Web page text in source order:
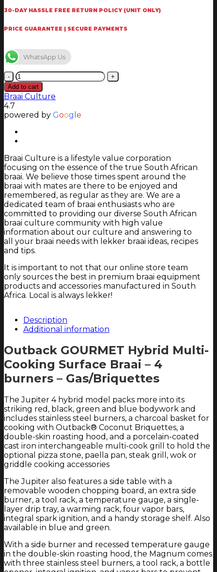
30-DAY HASSLE FREE RETURN POLICY (UNIT ONLY)
PRICE GUARANTEE | SECURE PAYMENTS
WhatsApp Us
Outback
Jupiter
Hybrid
Multi-
Cooking
Braai
-
burners
-
Gas/Briquettes
(Black)
quantity
Add to cart
Braai Culture
4.7
powered by Goog e
Braai Culture is a lifestyle value corporation
focusing on the essence of the true South African
braai. We believe those times spent around the
braai with mates are there to be enjoyed and
remembered, as regular as they are. We are a
dedicated team of braai enthusiasts who are
committed to providing our diverse South African
braai culture community with high value
information about our culture and answering to
all your braai needs with lekker braai ideas, recipes
and tips.
It is important to not that our online store team
only sources the best in premium braai equipment
products and accessories manufactured in South
Africa. Local is always lekker!
Description
Additional information
Outback GOURMET Hybrid Multi-
Cooking Surface Braai – 4
burners – Gas/Briquettes
The Jupiter 4 hybrid model packs more into its
striking red, black, green and blue bodywork and
includes stainless steel burners, a charcoal basket for
cooking with Outback® Coconut Briquettes, a
double-skin roasting hood, and a porcelain-coated
cast iron interchangeable multi-cook grill to hold the
optional pizza stone, paella pan, steak grill, wok or
griddle cooking accessories
The Jupiter also features a side table with a
removable wooden chopping board, an extra side
burner, a tool rack, a temperature gauge, a single-
layer drip tray, a warming rack, four vapor bars,
integral spark ignition, and a handy storage shelf. Also
available in blue and green.
With a side burner and recessed temperature gauge
in the double-skin roasting hood, the Magnum comes
with three stainless steel burners, a tool rack, a bottle